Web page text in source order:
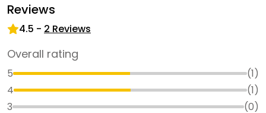
Reviews
4.5 - 2 Reviews
Overall rating
5 (1)
4
(1)
3
(0)